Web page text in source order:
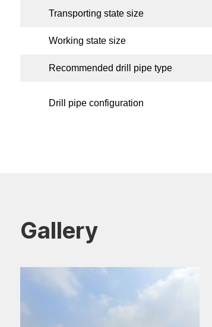
Transporting state size
Working state size
Recommended drill pipe type
Drill pipe configuration
Gallery